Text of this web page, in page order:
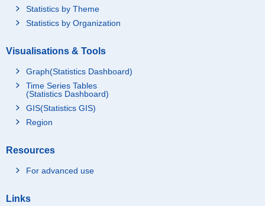
Statistics by Theme
Statistics by Organization
Visualisations & Tools
Graph(Statistics Dashboard)
Time Series Tables
(Statistics Dashboard)
GIS(Statistics GIS)
Region
Resources
For advanced use
Links